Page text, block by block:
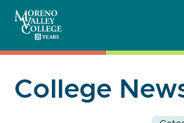
content
College